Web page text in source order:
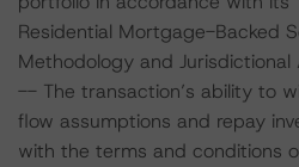
Residential Mortgage-Backed
Methodology and Jurisdictional
-- The transaction’s ability to
flow assumptions and repay
with the terms and conditions